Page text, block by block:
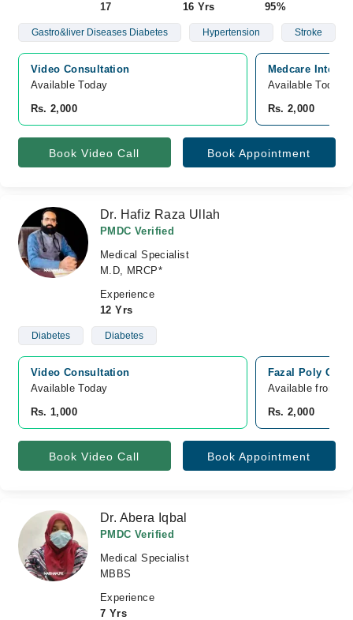
17
16 Yrs
95%
Gastro&liver Diseases Diabetes Hypertension Stroke
Video Consultation
Available Today
Rs. 2,000
Medcare
Available Today
Rs. 2,000
Book Video Call Book Appointment
Dr. Hafiz Raza Ullah
PMDC Verified
Medical Specialist
M.D, MRCP*
Experience
12 Yrs
Diabetes Diabetes
Video Consultation
Available Today
Rs. 1,000
Fazal Poly
Available from
Rs. 2,000
Book Video Call Book Appointment
Dr. Abera Iqbal
PMDC Verified
Medical Specialist
MBBS
Experience
7 Yrs